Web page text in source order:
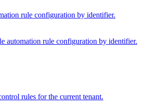
rule configuration by identifier.
automation rule configuration by identifier.
rules for the current tenant.